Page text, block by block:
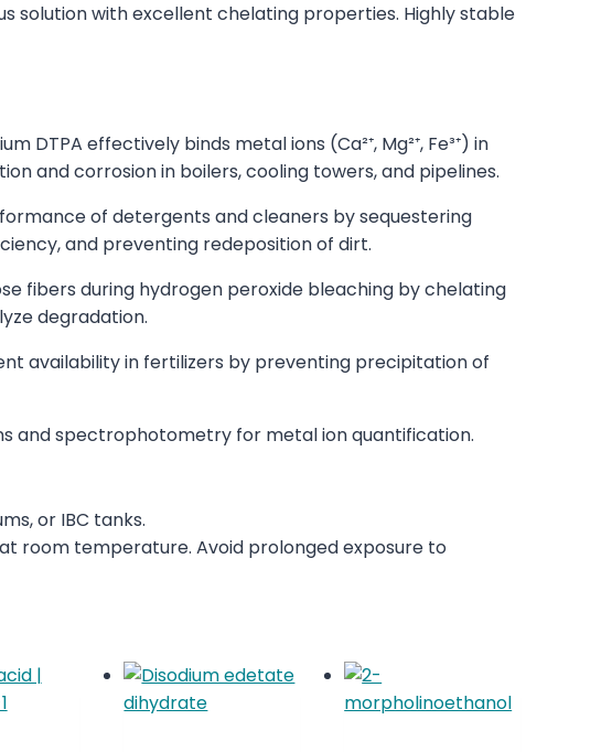
solution with excellent chelating properties. Highly stable
DTPA effectively binds metal ions (Ca²⁺, Mg²⁺, Fe³⁺) in
and corrosion in boilers, cooling towers, and pipelines.
of detergents and cleaners by sequestering
and preventing redeposition of dirt.
fibers during hydrogen peroxide bleaching by chelating
degradation.
availability in fertilizers by preventing precipitation of
and spectrophotometry for metal ion quantification.
or IBC tanks.
room temperature. Avoid prolonged exposure to